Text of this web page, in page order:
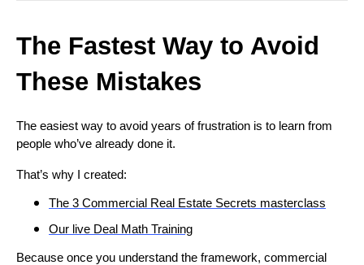
The Fastest Way to Avoid
These Mistakes
The easiest way to avoid years of frustration is to learn from
people who’ve already done it.
That’s why I created:
The 3 Commercial Real Estate Secrets masterclass
Our live Deal Math Training
Because once you understand the framework, commercial